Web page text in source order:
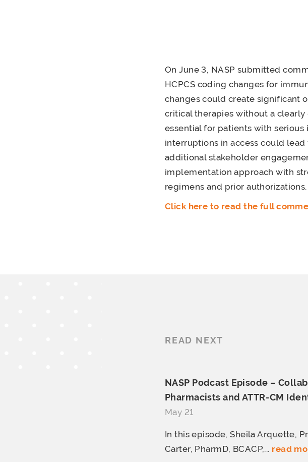
On June 3, NASP submitted
HCPCS coding changes for
changes could create significant
critical therapies without a
essential for patients with
interruptions in access could
additional stakeholder
implementation approach with
regimens and prior authorizations.
Click here to read the full
READ NEXT
NASP Podcast Episode –
Pharmacists and ATTR-CM
May 21
In this episode, Sheila Arquette,
Carter, PharmD, BCACP,... read